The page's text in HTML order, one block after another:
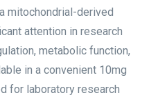
mitochondrial-derived
attention in research
metabolic function,
in a convenient 10mg
for laboratory research